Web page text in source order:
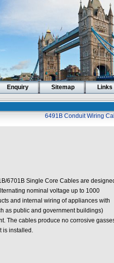
Enquiry Sitemap Links
6491B Conduit Wiring
6701B Single Core Cables are
nominal voltage up to 1000
and internal wiring of appliances with
as public and government buildings)
The cables produce no corrosive
is installed.